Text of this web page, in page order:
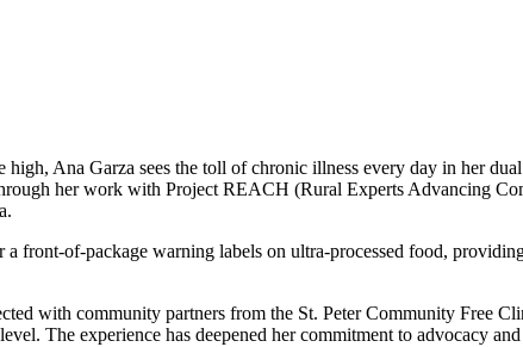
Ana Garza sees the toll of chronic illness every day in her
her work with Project REACH (Rural Experts Advancing
front-of-package warning labels on ultra-processed food,
with community partners from the St. Peter Community Free
The experience has deepened her commitment to advocacy